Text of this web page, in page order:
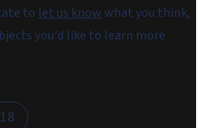
to let us knowwhat you think,
you'd like to learn more